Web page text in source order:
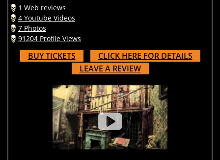
1 Web reviews
4 Youtube Videos
7 Photos
91204 Profile Views
BUY TICKETS
CLICK HERE FOR DETAILS
LEAVE A REVIEW